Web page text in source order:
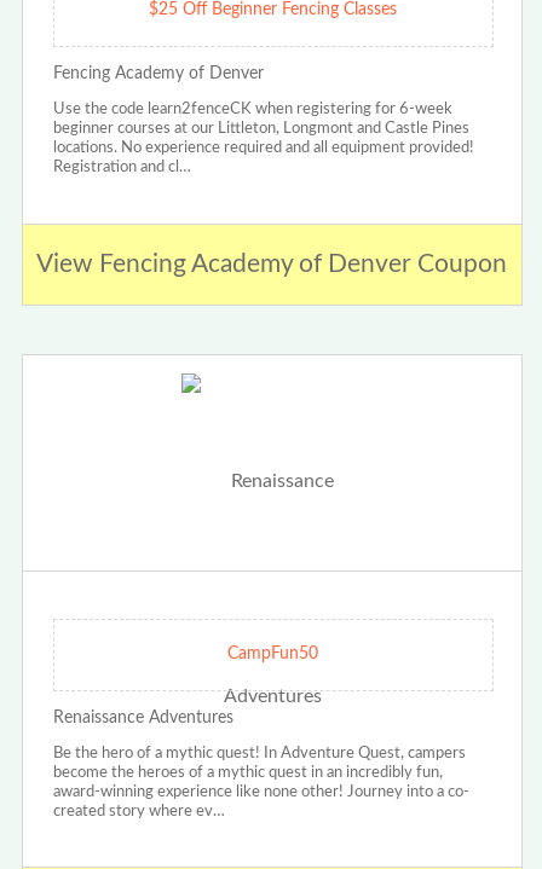
$25 Off Beginner Fencing Classes
Fencing Academy of Denver
Use the code learn2fenceCK when registering for 6-week
beginner courses at our Littleton, Longmont and Castle Pines
locations. No experience required and all equipment provided!
Registration and cl…
View Fencing Academy of Denver Coupon
CampFun50
Renaissance Adventures
Be the hero of a mythic quest! In Adventure Quest, campers
become the heroes of a mythic quest in an incredibly fun,
award-winning experience like none other! Journey into a co-
created story where ev…